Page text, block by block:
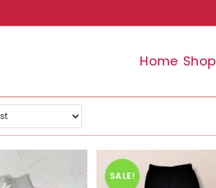
Home Shop
SALE!